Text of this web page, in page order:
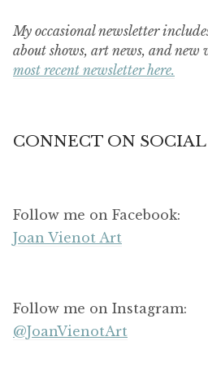
My occasional newsletter
about shows, art news, and new
most recent newsletter here.
CONNECT ON SOCIAL
Follow me on Facebook:
Joan Vienot Art
Follow me on Instagram:
@JoanVienotArt